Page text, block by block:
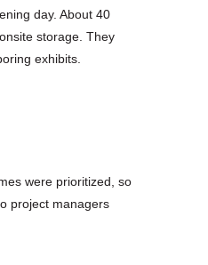
day. About 40
storage. They
exhibits.
were prioritized, so
project managers